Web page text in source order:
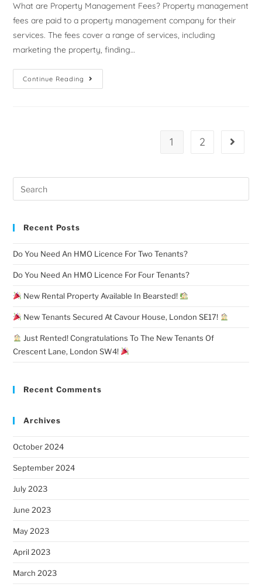
What are Property Management Fees? Property management
fees are paid to a property management company for their
services. The fees cover a range of services, including
marketing the property, finding…
Continue Reading
1 2
Recent Posts
Do You Need An HMO Licence For Two Tenants?
Do You Need An HMO Licence For Four Tenants?
New Rental Property Available In Bearsted!
New Tenants Secured At Cavour House, London SE17!
Just Rented! Congratulations To The New Tenants Of
Crescent Lane, London SW4!
Recent Comments
Archives
October 2024
September 2024
July 2023
June 2023
May 2023
April 2023
March 2023